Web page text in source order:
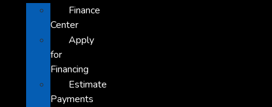
Finance
Center
Apply
for
Financing
Estimate
Payments